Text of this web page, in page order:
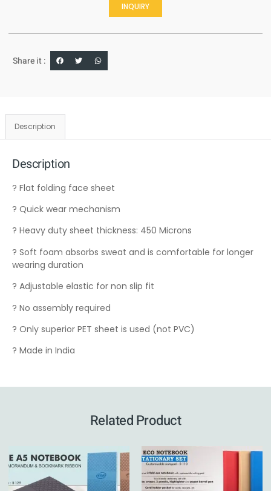
INQUIRY
Share it :
Description
Description
? Flat folding face sheet
? Quick wear mechanism
? Heavy duty sheet thickness: 450 Microns
? Soft foam absorbs sweat and is comfortable for longer
wearing duration
? Adjustable elastic for non slip fit
? No assembly required
? Only superior PET sheet is used (not PVC)
? Made in India
Related Product